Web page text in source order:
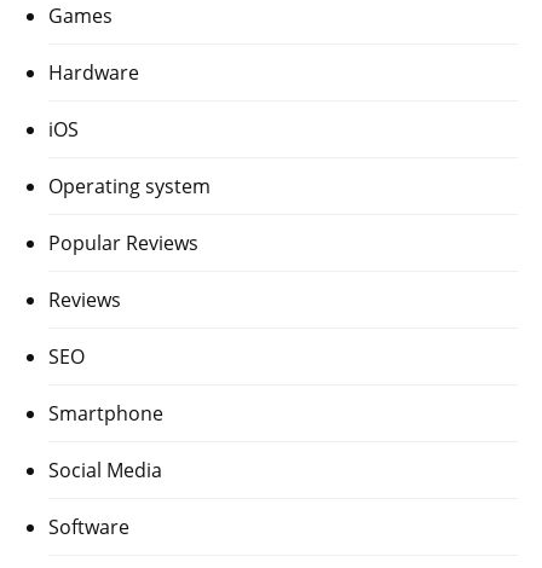
Games
Hardware
iOS
Operating system
Popular Reviews
Reviews
SEO
Smartphone
Social Media
Software